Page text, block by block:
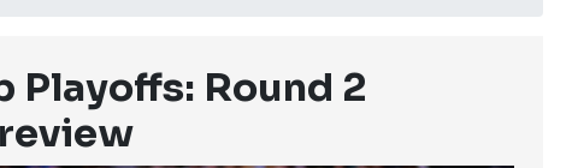
Playoffs: Round 2